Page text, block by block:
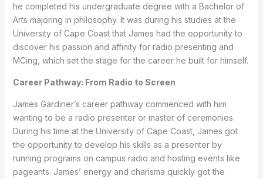
he completed his undergraduate degree with a Bachelor of
Arts majoring in philosophy. It was during his studies at the
University of Cape Coast that James had the opportunity to
discover his passion and affinity for radio presenting and
MCing, which set the stage for the career he built for himself.
Career Pathway: From Radio to Screen
James Gardiner’s career pathway commenced with him
wanting to be a radio presenter or master of ceremonies.
During his time at the University of Cape Coast, James got
the opportunity to develop his skills as a presenter by
running programs on campus radio and hosting events like
pageants. James’ energy and charisma quickly got the